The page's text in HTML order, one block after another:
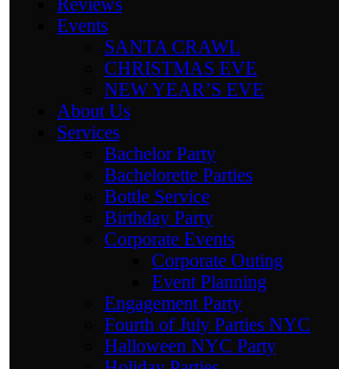
Reviews
Events
SANTA CRAWL
CHRISTMAS EVE
NEW YEAR’S EVE
About Us
Services
Bachelor Party
Bachelorette Parties
Bottle Service
Birthday Party
Corporate Events
Corporate Outing
Event Planning
Engagement Party
Fourth of July Parties NYC
Halloween NYC Party